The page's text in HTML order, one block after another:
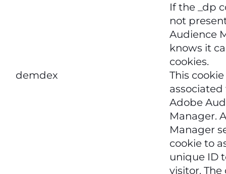
If the _dp
not
Audience
knows it
cookies.
demdex
This
Adobe
Manager.
Manager
cookie to
unique ID
visitor.